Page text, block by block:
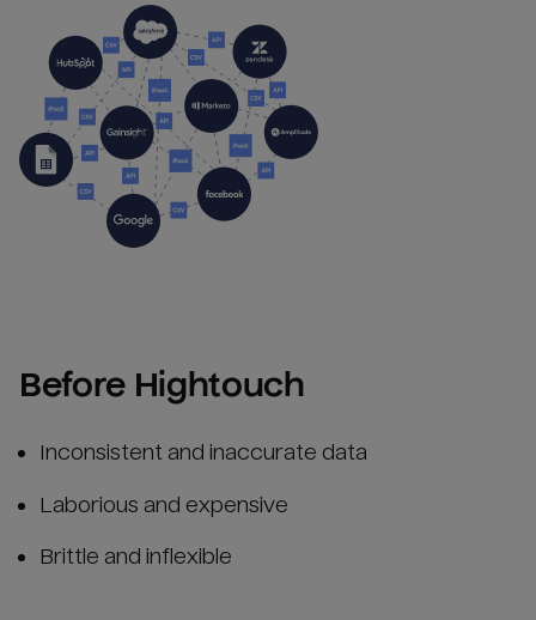
Before Hightouch
Inconsistent and inaccurate data
Laborious and expensive
Brittle and inflexible